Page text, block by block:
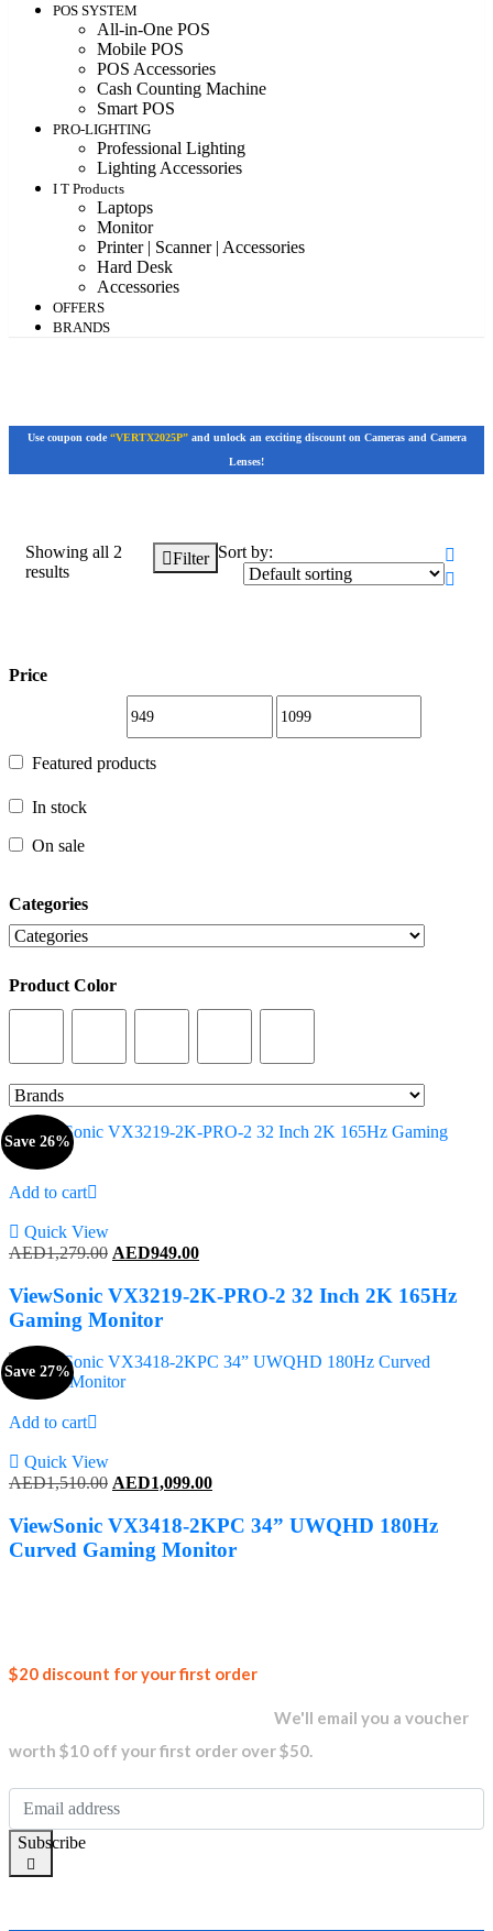
POS SYSTEM
All-in-One POS
Mobile POS
POS Accessories
Cash Counting Machine
Smart POS
PRO-LIGHTING
Professional Lighting
Lighting Accessories
I T Products
Laptops
Monitor
Printer | Scanner | Accessories
Hard Desk
Accessories
OFFERS
BRANDS
Use coupon code “VERTX2025P”and unlock an exciting discount on Cameras and Camera
Lenses!
Featured products
In stock
On sale
Product Color
Showing all 2
results
Filter Sort by:
Price
Featured products
In stock
On sale
Categories
Product Color
Add to cart
Quick View
Save 26%
AED1,279.00 Original
was:
AED1,279.00.
AED949.00Current
is:
ViewSonic VX3219-2K-PRO-2 32 Inch 2K 165Hz
Gaming Monitor
Add to cart
Quick View
Save 27%
AED1,510.00 Original
was:
AED1,510.00.
AED1,099.00Current
is:
AED1,099.00.
ViewSonic VX3418-2KPC 34” UWQHD 180Hz
Curved Gaming Monitor
$20 discount for your first order
We'll email you a voucher
worth $10 off your first order over $50.
Subscribe